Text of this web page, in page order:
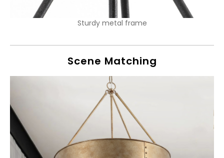
Sturdy metal frame
Scene Matching